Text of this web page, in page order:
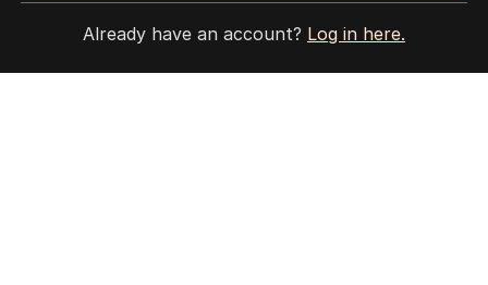
Immigration policy remains
rift
Already have an account? Log in here.